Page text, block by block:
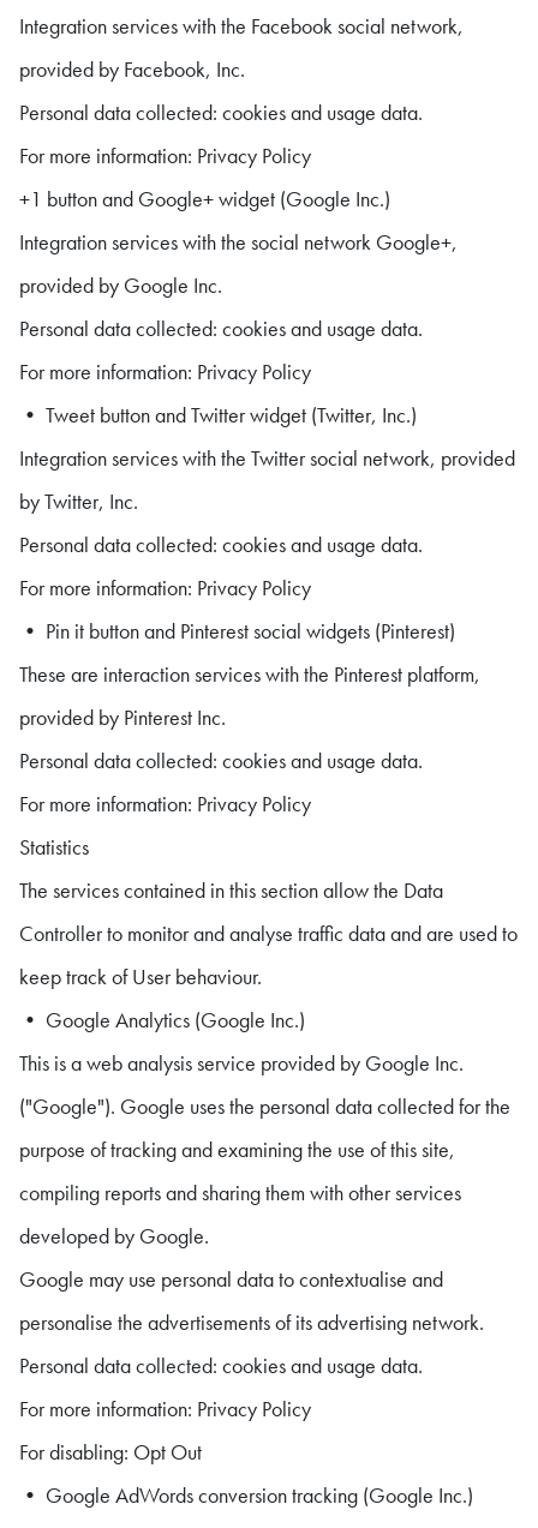
Integration services with the Facebook social network,
provided by Facebook, Inc.
Personal data collected: cookies and usage data.
For more information: Privacy Policy
+1 button and Google+ widget (Google Inc.)
Integration services with the social network Google+,
provided by Google Inc.
Personal data collected: cookies and usage data.
For more information: Privacy Policy
• Tweet button and Twitter widget (Twitter, Inc.)
Integration services with the Twitter social network, provided
by Twitter, Inc.
Personal data collected: cookies and usage data.
For more information: Privacy Policy
• Pin it button and Pinterest social widgets (Pinterest)
These are interaction services with the Pinterest platform,
provided by Pinterest Inc.
Personal data collected: cookies and usage data.
For more information: Privacy Policy
Statistics
The services contained in this section allow the Data
Controller to monitor and analyse traffic data and are used to
keep track of User behaviour.
• Google Analytics (Google Inc.)
This is a web analysis service provided by Google Inc.
("Google"). Google uses the personal data collected for the
purpose of tracking and examining the use of this site,
compiling reports and sharing them with other services
developed by Google.
Google may use personal data to contextualise and
personalise the advertisements of its advertising network.
Personal data collected: cookies and usage data.
For more information: Privacy Policy
For disabling: Opt Out
• Google AdWords conversion tracking (Google Inc.)